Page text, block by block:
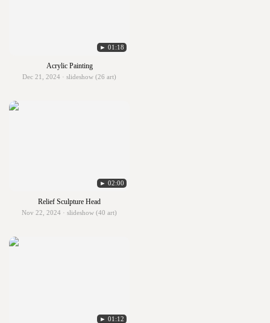
► 01:18
Acrylic Painting
Dec 21, 2024 · slideshow (26 art)
► 02:00
Relief Sculpture Head
Nov 22, 2024 · slideshow (40 art)
► 01:12